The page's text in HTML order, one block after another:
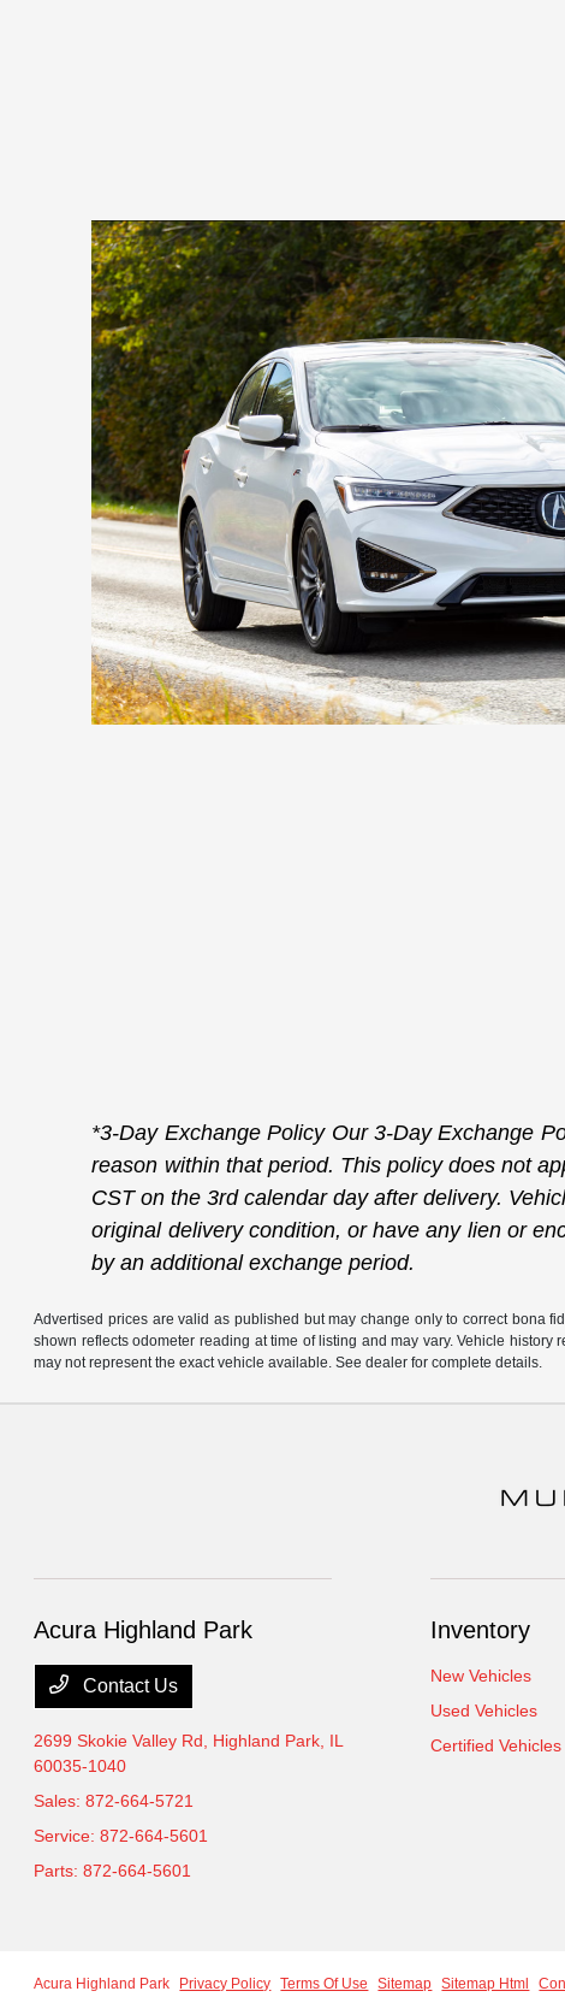
*3-Day Exchange Policy Our 3-Day Exchange
reason within that period. This policy does not
CST on the 3rd calendar day after delivery.
original delivery condition, or have any lien or
by an additional exchange period.
Advertised prices are valid as published but may change only to correct bona
shown reflects odometer reading at time of listing and may vary. Vehicle
may not represent the exact vehicle available. See dealer for complete details.
Acura Highland Park
Contact Us
2699 Skokie Valley Rd, Highland Park, IL
60035-1040
Sales:872-664-5721
Service:872-664-5601
Parts:872-664-5601
Inventory
New Vehicles
Used Vehicles
Certified Vehicles
Acura Highland Park Privacy Policy Terms Of Use Sitemap Sitemap Html